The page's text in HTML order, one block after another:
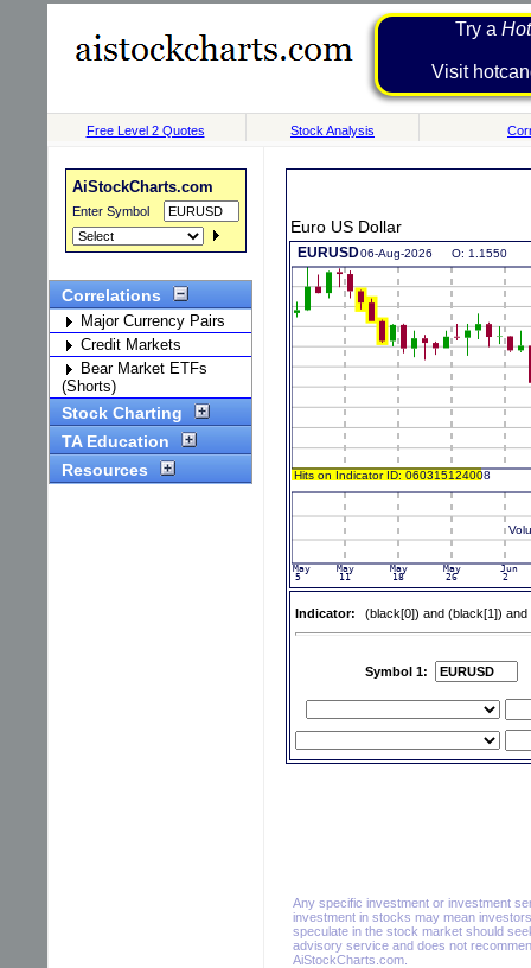
Try a
Visit
Free Level 2 Quotes Stock Analysis
AiStockCharts.com
Enter Symbol
Correlations
Major Currency Pairs
Credit Markets
Bear Market ETFs
(Shorts)
Stock Charting
TA Education
Resources
Euro US Dollar
Indicator: (black[0]) and (black[1])
Symbol 1:
Any specific investment or investment
investment in stocks may mean
speculate in the stock market should
advisory service and does not
AiStockCharts.com.